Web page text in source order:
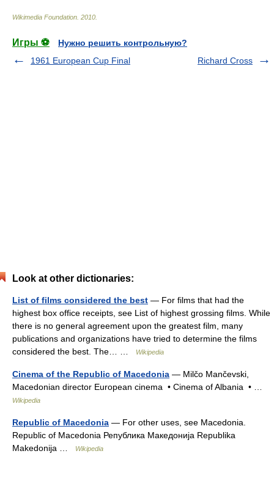
Wikimedia Foundation 2010
Игры ⚽
Нужно решить контрольную?
1961 European Cup Final
Richard Cross
Look at other dictionaries:
List of films considered the best — For films that had the
highest box office receipts, see List of highest grossing films. While
there is no general agreement upon the greatest film, many
publications and organizations have tried to determine the films
considered the best. The… …
Wikipedia
Cinema of the Republic of Macedonia — Milčo Mančevski,
Macedonian director European cinema • Cinema of Albania • …
Wikipedia
Republic of Macedonia — For other uses, see Macedonia.
Republic of Macedonia Република Македонија Republika
Makedonija …
Wikipedia